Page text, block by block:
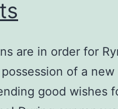
are in order for
of a new
good wishes